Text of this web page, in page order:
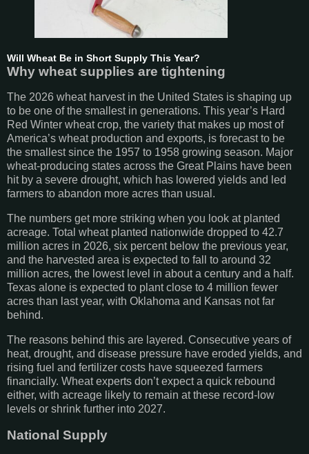
Will Wheat Be in Short Supply This Year?
Why wheat supplies are tightening
The 2026 wheat harvest in the United States is shaping up
to be one of the smallest in generations. This year’s Hard
Red Winter wheat crop, the variety that makes up most of
America’s wheat production and exports, is forecast to be
the smallest since the 1957 to 1958 growing season. Major
wheat-producing states across the Great Plains have been
hit by a severe drought, which has lowered yields and led
farmers to abandon more acres than usual.
The numbers get more striking when you look at planted
acreage. Total wheat planted nationwide dropped to 42.7
million acres in 2026, six percent below the previous year,
and the harvested area is expected to fall to around 32
million acres, the lowest level in about a century and a half.
Texas alone is expected to plant close to 4 million fewer
acres than last year, with Oklahoma and Kansas not far
behind.
The reasons behind this are layered. Consecutive years of
heat, drought, and disease pressure have eroded yields, and
rising fuel and fertilizer costs have squeezed farmers
financially. Wheat experts don’t expect a quick rebound
either, with acreage likely to remain at these record-low
levels or shrink further into 2027.
National Supply